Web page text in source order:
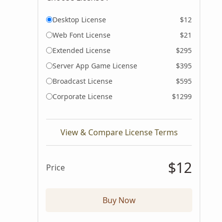
Desktop License
$12
Web Font License
$21
Extended License
$295
Server App Game License
$395
Broadcast License
$595
Corporate License
$1299
View & Compare License Terms
Price $12
Buy Now